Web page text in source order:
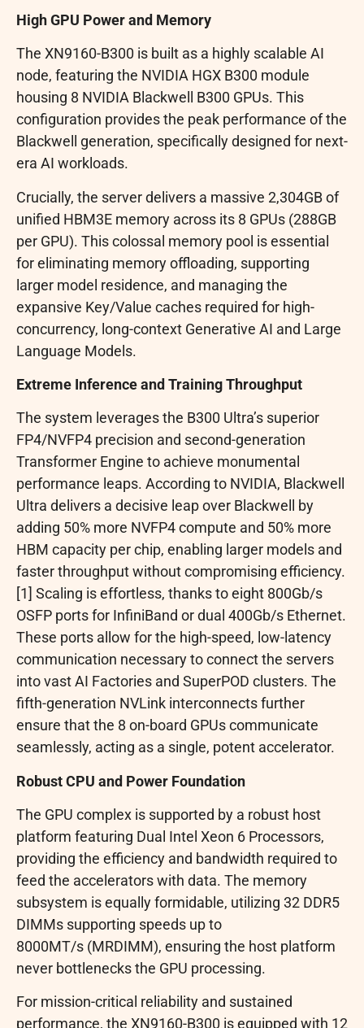
High GPU Power and Memory
The XN9160-B300 is built as a highly scalable AI
node, featuring the NVIDIA HGX B300 module
housing 8 NVIDIA Blackwell B300 GPUs. This
configuration provides the peak performance of the
Blackwell generation, specifically designed for next-
era AI workloads.
Crucially, the server delivers a massive 2,304GB of
unified HBM3E memory across its 8 GPUs (288GB
per GPU). This colossal memory pool is essential
for eliminating memory offloading, supporting
larger model residence, and managing the
expansive Key/Value caches required for high-
concurrency, long-context Generative AI and Large
Language Models.
Extreme Inference and Training Throughput
The system leverages the B300 Ultra’s superior
FP4/NVFP4 precision and second-generation
Transformer Engine to achieve monumental
performance leaps. According to NVIDIA, Blackwell
Ultra delivers a decisive leap over Blackwell by
adding 50% more NVFP4 compute and 50% more
HBM capacity per chip, enabling larger models and
faster throughput without compromising efficiency.
[1] Scaling is effortless, thanks to eight 800Gb/s
OSFP ports for InfiniBand or dual 400Gb/s Ethernet.
These ports allow for the high-speed, low-latency
communication necessary to connect the servers
into vast AI Factories and SuperPOD clusters. The
fifth-generation NVLink interconnects further
ensure that the 8 on-board GPUs communicate
seamlessly, acting as a single, potent accelerator.
Robust CPU and Power Foundation
The GPU complex is supported by a robust host
platform featuring Dual Intel Xeon 6 Processors,
providing the efficiency and bandwidth required to
feed the accelerators with data. The memory
subsystem is equally formidable, utilizing 32 DDR5
DIMMs supporting speeds up to
8000MT/s (MRDIMM), ensuring the host platform
never bottlenecks the GPU processing.
For mission-critical reliability and sustained
performance, the XN9160-B300 is equipped with 12